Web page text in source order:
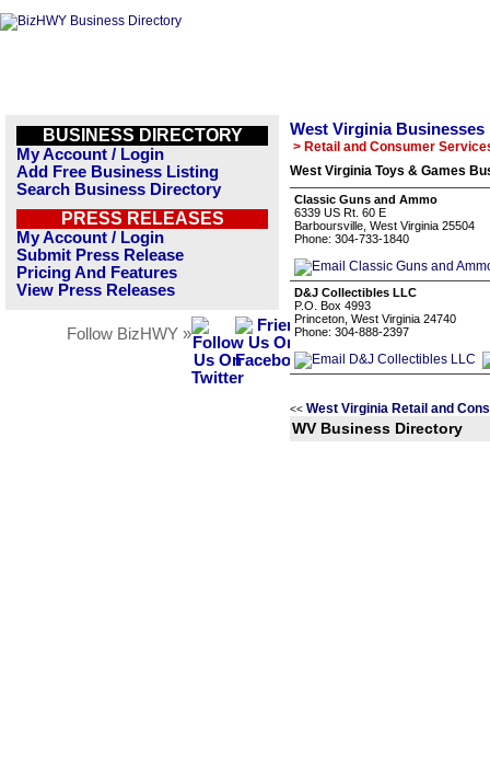
BUSINESS DIRECTORY
My Account / Login
Add Free Business Listing
Search Business Directory
PRESS RELEASES
My Account / Login
Submit Press Release
Pricing And Features
View Press Releases
Follow BizHWY »
West Virginia Businesses
> Retail and Consumer
West Virginia Toys & Games
Classic Guns and Ammo
6339 US Rt. 60 E
Barboursville, West Virginia 25504
Phone: 304-733-1840
D&J Collectibles LLC
P.O. Box 4993
Princeton, West Virginia 24740
Phone: 304-888-2397
<< West Virginia Retail and
WV Business Directory